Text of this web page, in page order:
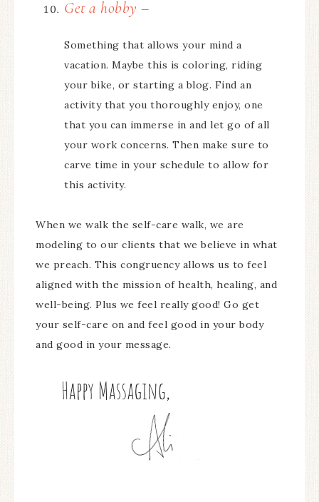
Get a hobby –
Something that allows your mind a
vacation. Maybe this is coloring, riding
your bike, or starting a blog. Find an
activity that you thoroughly enjoy, one
that you can immerse in and let go of all
your work concerns. Then make sure to
carve time in your schedule to allow for
this activity.
When we walk the self-care walk, we are
modeling to our clients that we believe in what
we preach. This congruency allows us to feel
aligned with the mission of health, healing, and
well-being. Plus we feel really good! Go get
your self-care on and feel good in your body
and good in your message.